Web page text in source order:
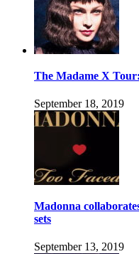
The Madame X
September 18, 2019
Madonna
sets
September 13, 2019